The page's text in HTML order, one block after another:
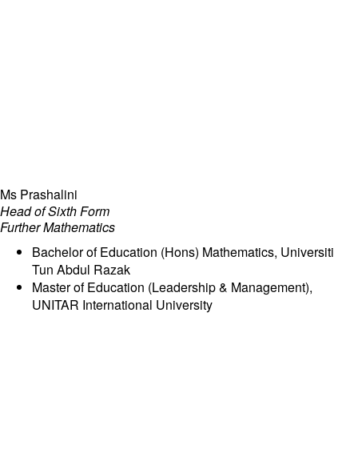
Ms Prashalini
Head of Sixth Form
Further Mathematics
Bachelor of Education (Hons) Mathematics, Universiti
Tun Abdul Razak
Master of Education (Leadership & Management),
UNITAR International University